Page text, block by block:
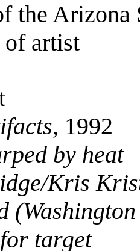
the
artist
, 1992
by heat
Kris
target